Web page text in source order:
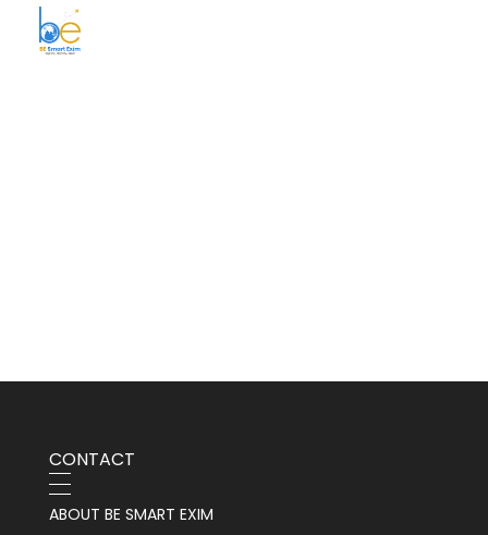
CONTACT
ABOUT BE SMART EXIM